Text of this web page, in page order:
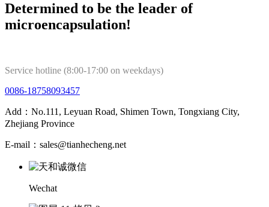
Determined to be the leader of
microencapsulation!
Service hotline (8:00-17:00 on weekdays)
0086-18758093457
Add：No.111, Leyuan Road, Shimen Town, Tongxiang City,
Zhejiang Province
E-mail：sales@tianhecheng.net
Wechat